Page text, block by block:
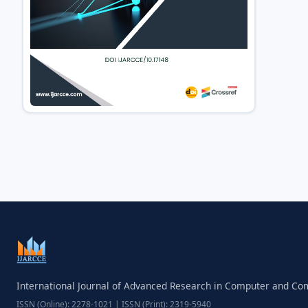
International Journal of Advanced Research in Computer and
ISSN (Online): 2278-1021 | ISSN (Print): 2319-5940